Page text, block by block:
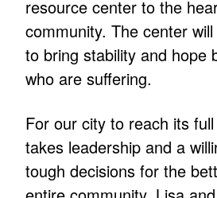
resource center to the
community. The center
to bring stability and hope
who are suffering.
For our city to reach its
takes leadership and a
tough decisions for the